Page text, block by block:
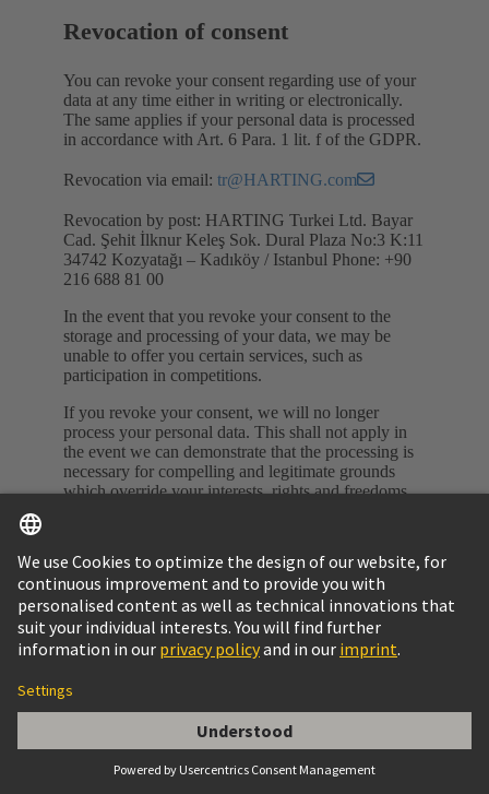
Revocation of consent
You can revoke your consent regarding use of your
data at any time either in writing or electronically.
The same applies if your personal data is processed
in accordance with Art. 6 Para. 1 lit. f of the GDPR.
Revocation via email: tr@HARTING.com
Revocation by post: HARTING Turkei Ltd. Bayar
Cad. Şehit İlknur Keleş Sok. Dural Plaza No:3 K:11
34742 Kozyatağı – Kadıköy / Istanbul Phone: +90
216 688 81 00
In the event that you revoke your consent to the
storage and processing of your data, we may be
unable to offer you certain services, such as
participation in competitions.
If you revoke your consent, we will no longer
process your personal data. This shall not apply in
the event we can demonstrate that the processing is
necessary for compelling and legitimate grounds
which override your interests, rights and freedoms,
Complaints body
You also have the right to submit complaints at any
time to the respective supervisory authority for data
privacy. To do so, please contact HARTING Turkei
No:3 K:11 34742 Kozyatağı – Kadıköy / Istanbul
tr@HARTING.com
Validity of this Data Privacy Statement